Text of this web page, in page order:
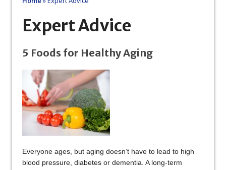
Expert Advice
5 Foods for Healthy Aging
Everyone ages, but aging doesn’t have to lead to high
blood pressure, diabetes or dementia. A long-term